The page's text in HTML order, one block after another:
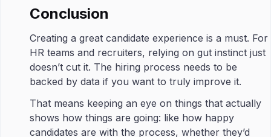
Conclusion
Creating a great candidate experience is a must. For
HR teams and recruiters, relying on gut instinct just
doesn’t cut it. The hiring process needs to be
backed by data if you want to truly improve it.
That means keeping an eye on things that actually
shows how things are going: like how happy
candidates are with the process, whether they’d